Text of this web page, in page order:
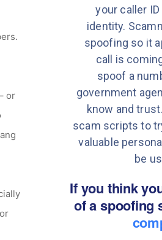
or
your caller
identity.
spoofing so it
call is
spoof a
government
know and
scam scripts to
valuable
be
If you think
of a spoofing